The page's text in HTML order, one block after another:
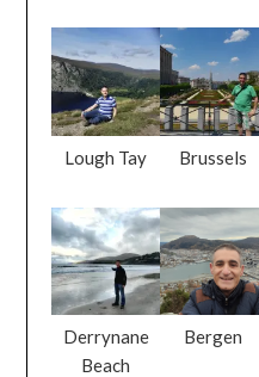
Lough Tay Brussels
Derrynane
Beach
Bergen